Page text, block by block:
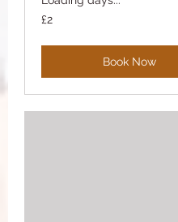
2
British
£2
Book Now